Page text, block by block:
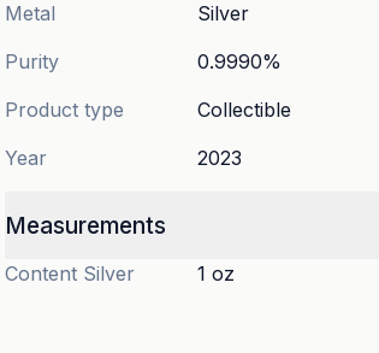
Metal
Silver
Purity
0.9990%
Product type
Collectible
Year
2023
Measurements
Content Silver 1 oz